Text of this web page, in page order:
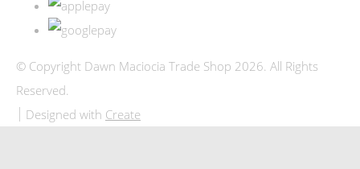
© Copyright Dawn Maciocia Trade Shop 2026. All Rights
Reserved.
Designed with Create